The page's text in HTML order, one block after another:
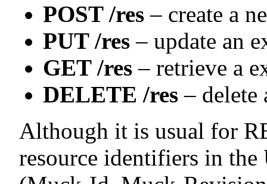
POST /res – create a
PUT /res – update an
GET /res – retrieve a
DELETE /res – delete
Although it is usual for
resource identifiers in the